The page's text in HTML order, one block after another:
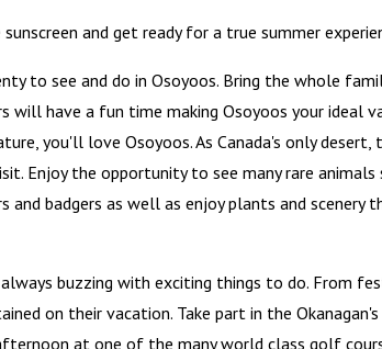
and get ready for a true summer
to see and do in Osoyoos. Bring the whole
will have a fun time making Osoyoos your ideal
you'll love Osoyoos. As Canada's only desert,
Enjoy the opportunity to see many rare animals
and badgers as well as enjoy plants and scenery
buzzing with exciting things to do. From
on their vacation. Take part in the
at one of the many world class golf